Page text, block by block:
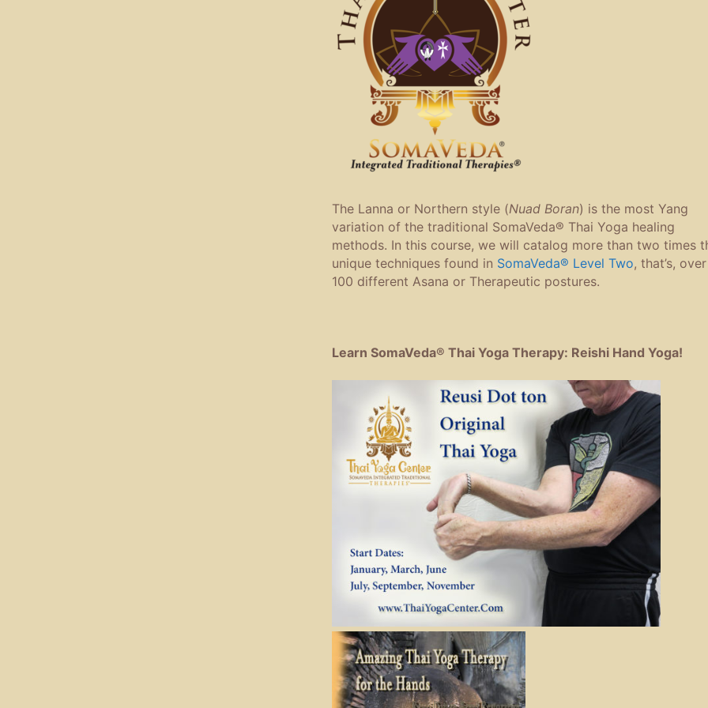
The Lanna or Northern style (Nuad Boran) is the most Yang
variation of the traditional SomaVeda® Thai Yoga healing
methods. In this course, we will catalog more than two times
unique techniques found in SomaVeda® Level Two, that’s, over
100 different Asana or Therapeutic postures.
Learn SomaVeda® Thai Yoga Therapy: Reishi Hand Yoga!